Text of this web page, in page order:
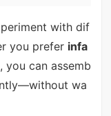
with dif
you prefer infa
, you can assemb
wa